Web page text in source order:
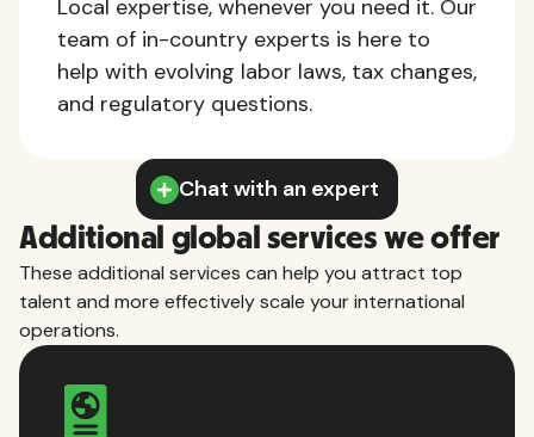
Local expertise, whenever you need it. Our
team of in-country experts is here to
help with evolving labor laws, tax changes,
and regulatory questions.
Chat with an expert
Additional global services we offer
These additional services can help you attract top
talent and more effectively scale your international
operations.